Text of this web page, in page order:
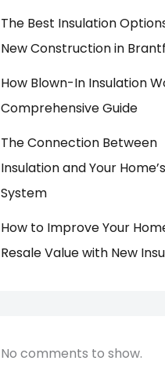
The Best Insulation
New Construction in
How Blown-In Insulation
Comprehensive Guide
The Connection Between
Insulation and Your
System
How to Improve Your
Resale Value with New
No comments to show.